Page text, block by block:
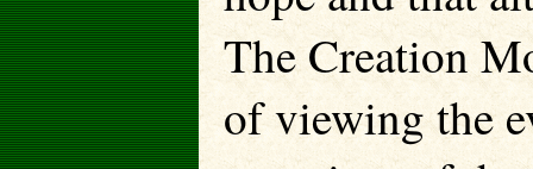
The Creation
of viewing the